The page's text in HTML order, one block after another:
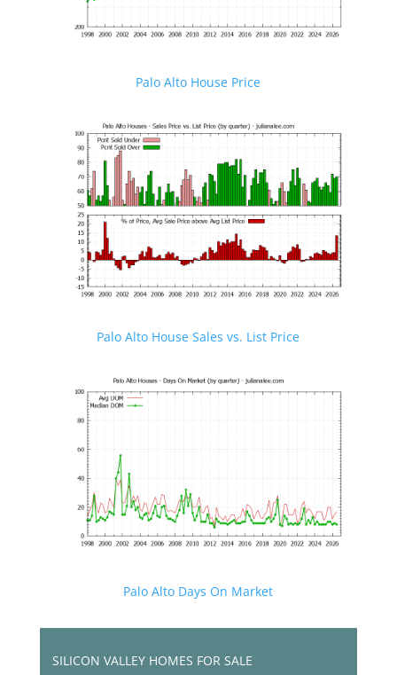
Palo Alto House Price
Palo Alto House Sales vs. List Price
Palo Alto Days On Market
SILICON VALLEY HOMES FOR SALE